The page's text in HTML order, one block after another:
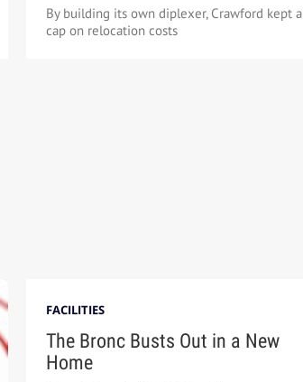
By building its own diplexer, Crawford kept a
cap on relocation costs
FACILITIES
The Bronc Busts Out in a New
Home